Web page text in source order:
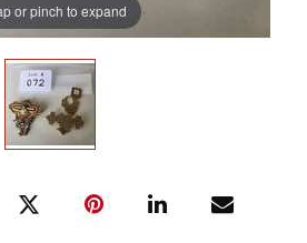
or pinch to expand